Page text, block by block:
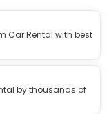
Car Rental with best
by thousands of